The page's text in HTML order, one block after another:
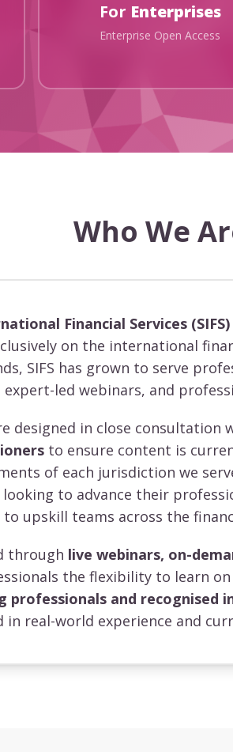
For Enterprises
Enterprise Open Access
Who We
Financial Services (SIFS)
on the international
SIFS has grown to serve
led webinars, and
designed in close consultation
to ensure content is
of each jurisdiction we
to advance their
upskill teams across the
through live webinars, on-
the flexibility to learn
professionals and recognised
in real-world experience and